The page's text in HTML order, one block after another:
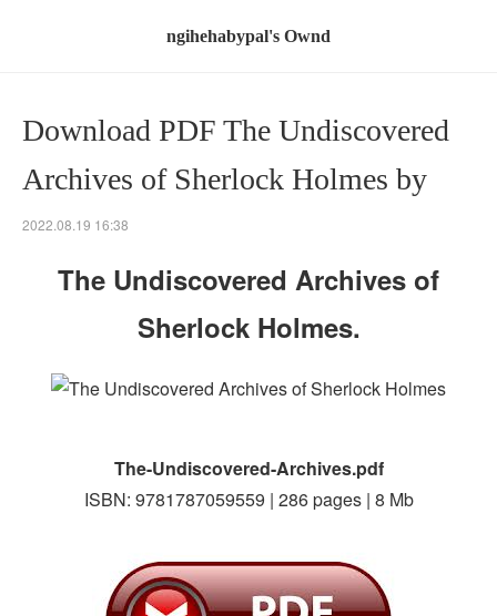
ngihehabypal's Ownd
Download PDF The Undiscovered
Archives of Sherlock Holmes by
2022.08.19 16:38
The Undiscovered Archives of
Sherlock Holmes.
The-Undiscovered-Archives.pdf
ISBN: 9781787059559 | 286 pages | 8 Mb